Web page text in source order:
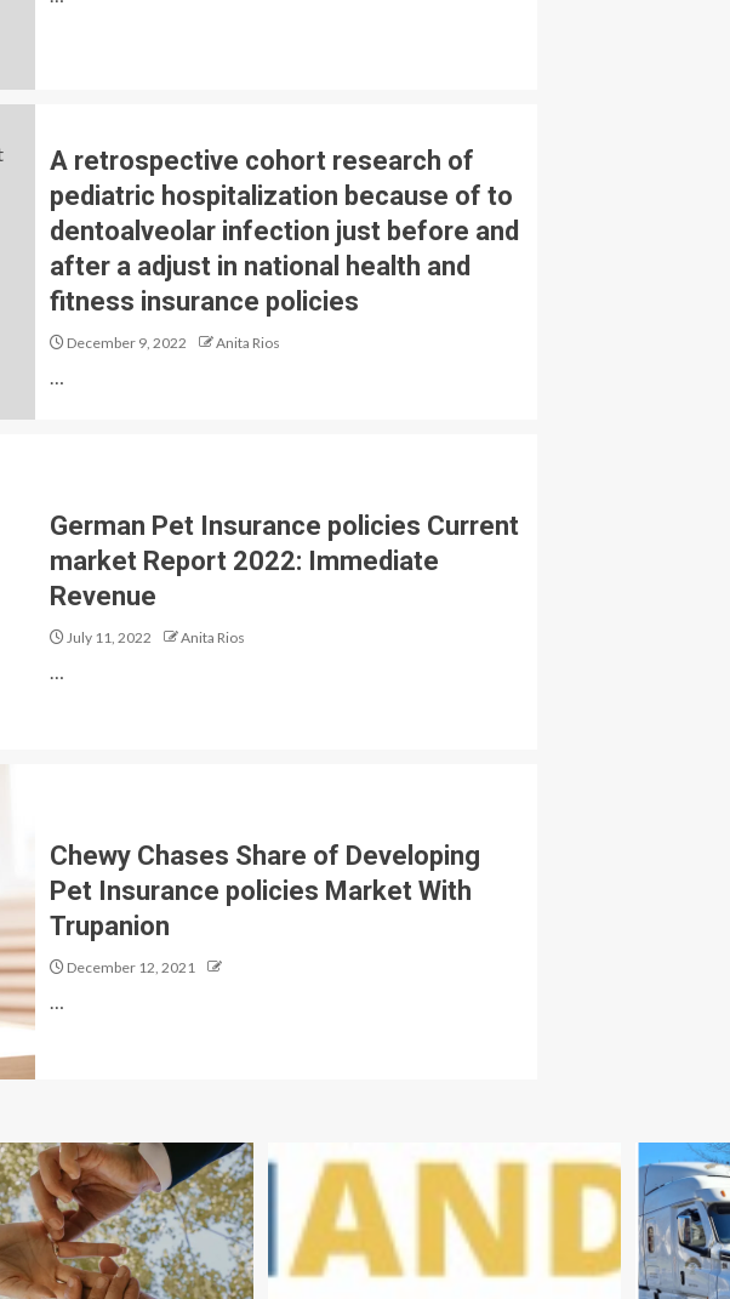
A retrospective cohort research of
pediatric hospitalization because of to
dentoalveolar infection just before and
after a adjust in national health and
fitness insurance policies
December 9, 2022 Anita Rios
…
German Pet Insurance policies Current
market Report 2022: Immediate
Revenue
July 11, 2022 Anita Rios
…
Chewy Chases Share of Developing
Pet Insurance policies Market With
Trupanion
December 12, 2021
…